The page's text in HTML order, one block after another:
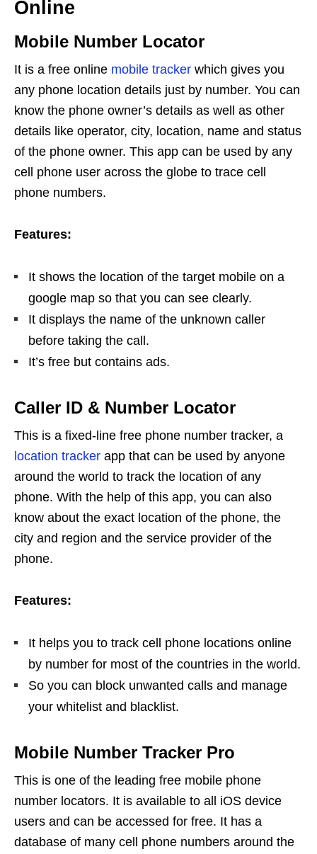
Online
Mobile Number Locator
It is a free online mobile tracker which gives you
any phone location details just by number. You can
know the phone owner’s details as well as other
details like operator, city, location, name and status
of the phone owner. This app can be used by any
cell phone user across the globe to trace cell
phone numbers.
Features:
It shows the location of the target mobile on a
google map so that you can see clearly.
It displays the name of the unknown caller
before taking the call.
It’s free but contains ads.
Caller ID & Number Locator
This is a fixed-line free phone number tracker, a
location tracker app that can be used by anyone
around the world to track the location of any
phone. With the help of this app, you can also
know about the exact location of the phone, the
city and region and the service provider of the
phone.
Features:
It helps you to track cell phone locations online
by number for most of the countries in the world.
So you can block unwanted calls and manage
your whitelist and blacklist.
Mobile Number Tracker Pro
This is one of the leading free mobile phone
number locators. It is available to all iOS device
users and can be accessed for free. It has a
database of many cell phone numbers around the